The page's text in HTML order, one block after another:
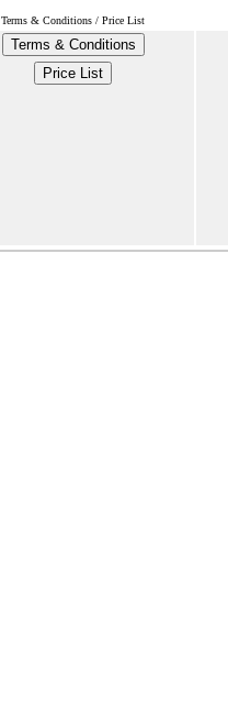
Terms & Conditions / Price List
Terms & Conditions
Price List